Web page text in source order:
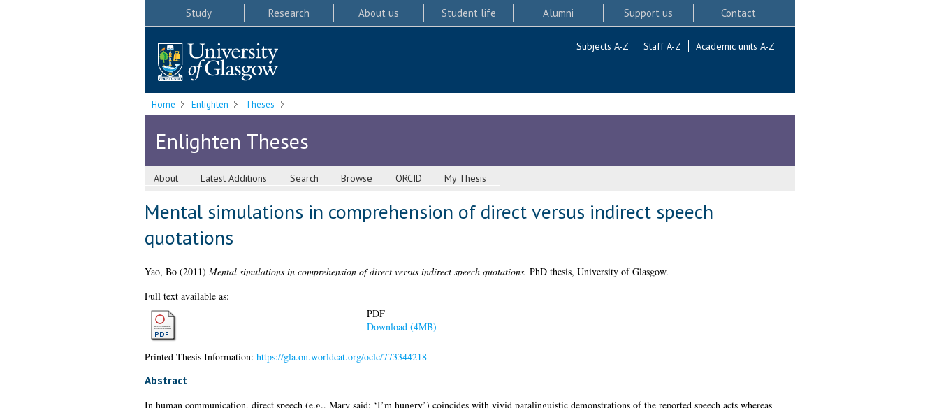
Study Research About us Student life Alumni Support us Contact
Subjects A-Z Staff A-Z Academic units A-Z
Home Enlighten Theses
Enlighten Theses
About Latest Additions Search Browse ORCID My Thesis
Mental simulations in comprehension of direct versus indirect speech
quotations
Yao, Bo(2011) Mental simulations in comprehension of direct versus indirect speech quotations. PhD thesis, University of Glasgow.
Full text available as:
PDF
Download (4MB)
Printed Thesis Information: https://gla.on.worldcat.org/oclc/773344218
Abstract
In human communication, direct speech (e.g., Mary said: ‘I’m hungry’) coincides with vivid paralinguistic demonstrations of the reported speech acts whereas